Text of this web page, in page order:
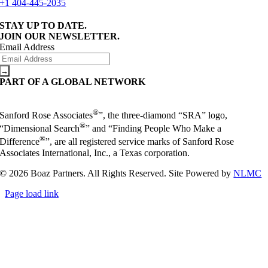
+1 404-445-2035
STAY UP TO DATE.
JOIN OUR NEWSLETTER.
Email Address
PART OF A GLOBAL NETWORK
Sanford Rose Associates®”, the three-diamond “SRA” logo,
“Dimensional Search®” and “Finding People Who Make a
Difference®”, are all registered service marks of Sanford Rose
Associates International, Inc., a Texas corporation.
© 2026 Boaz Partners. All Rights Reserved. Site Powered byNLMC
Page load link